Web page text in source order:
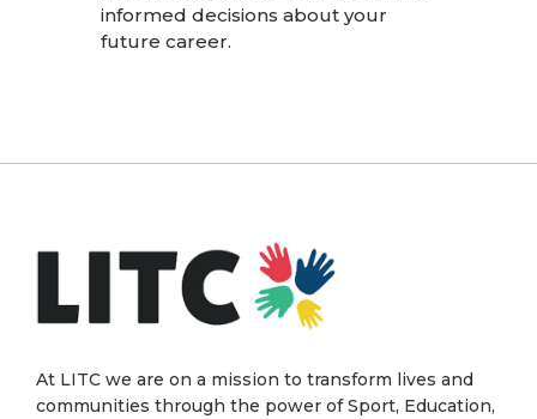
informed decisions about your
future career.
At LITC we are on a mission to transform lives and
communities through the power of Sport, Education,